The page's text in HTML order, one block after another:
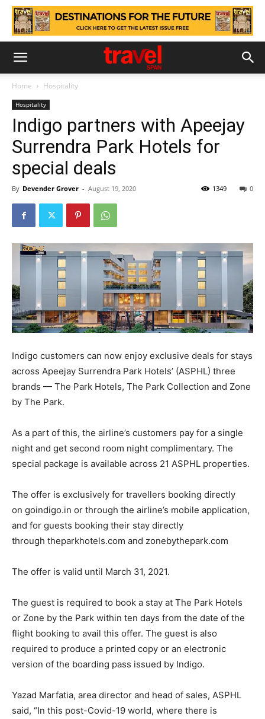
Home Hospitality
Hospitality
Indigo partners with Apeejay
Surrendra Park Hotels for
special deals
By Devender Grover - August 19, 2020 0
1349
Indigo customers can now enjoy exclusive deals for stays
across Apeejay Surrendra Park Hotels’ (ASPHL) three
brands — The Park Hotels, The Park Collection and Zone
by The Park.
As a part of this, the airline’s customers pay for a single
night and get second room night complimentary. The
special package is available across 21 ASPHL properties.
The offer is exclusively for travellers booking directly
on goindigo.in or through the airline’s mobile application,
and for guests booking their stay directly
through theparkhotels.com and zonebythepark.com
The offer is valid until March 31, 2021.
The guest is required to book a stay at The Park Hotels
or Zone by the Park within ten days from the date of the
flight booking to avail this offer. The guest is also
required to produce a printed copy or an electronic
version of the boarding pass issued by Indigo.
Yazad Marfatia, area director and head of sales, ASPHL
said, “In this post-Covid-19 world, where there is